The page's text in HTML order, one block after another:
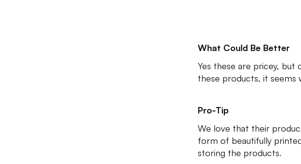
What Could Be Better
Yes these are pricey, but
these products, it seems
Pro-Tip
We love that their
form of beautifully
storing the products.